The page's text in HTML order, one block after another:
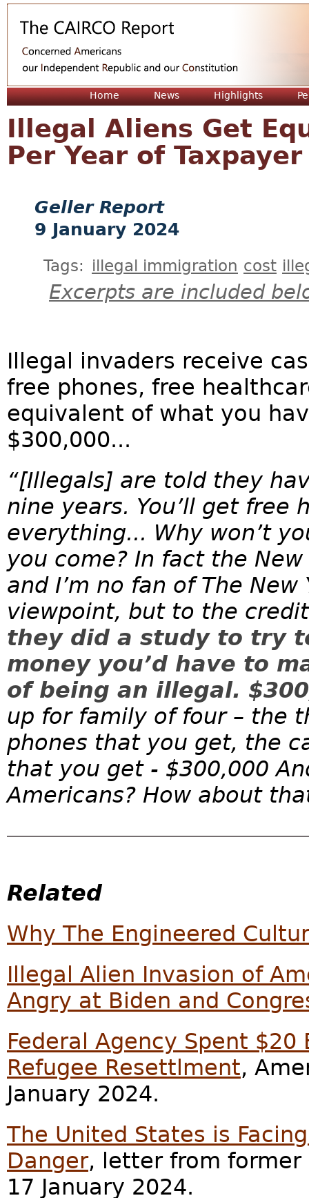
Home News Highlights
Illegal Aliens Get
Per Year of
Geller Report
9 January 2024
Tags: illegal immigration cost
Excerpts are included
Illegal invaders receive
free phones, free
equivalent of what you
$300,000...
“[Illegals] are told they
nine years. You’ll get free
everything... Why won’t
you come? In fact the
and I’m no fan of The
viewpoint, but to the
they did a study to try
money you’d have to
of being an illegal.
up for family of four – the
phones that you get, the
that you get - $300,000
Americans? How about
Related
Why The Engineered
Illegal Alien Invasion of
Angry at Biden and
Federal Agency Spent $20
Refugee Resettlment,
January 2024.
The United States is
Danger, letter from
17 January 2024.